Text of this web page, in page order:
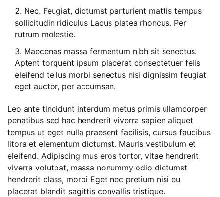
Nec. Feugiat, dictumst parturient mattis tempus
sollicitudin ridiculus Lacus platea rhoncus. Per
rutrum molestie.
Maecenas massa fermentum nibh sit senectus.
Aptent torquent ipsum placerat consectetuer felis
eleifend tellus morbi senectus nisi dignissim feugiat
eget auctor, per accumsan.
Leo ante tincidunt interdum metus primis ullamcorper
penatibus sed hac hendrerit viverra sapien aliquet
tempus ut eget nulla praesent facilisis, cursus faucibus
litora et elementum dictumst. Mauris vestibulum et
eleifend. Adipiscing mus eros tortor, vitae hendrerit
viverra volutpat, massa nonummy odio dictumst
hendrerit class, morbi Eget nec pretium nisi eu
placerat blandit sagittis convallis tristique.